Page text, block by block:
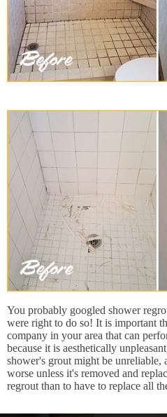
You probably googled shower
were right to do so! It is important
company in your area that can
because it is aesthetically
shower's grout might be
worse unless it's removed and
regrout than to have to replace all